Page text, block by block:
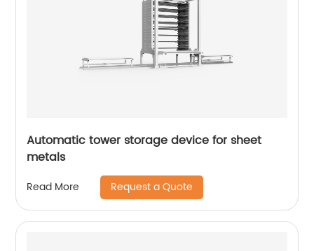
Automatic tower storage device for sheet
metals
Read More Request a Quote